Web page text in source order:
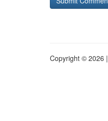
Copyright © 2026 |